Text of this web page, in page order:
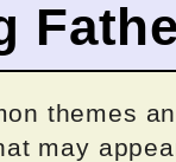
themes
may